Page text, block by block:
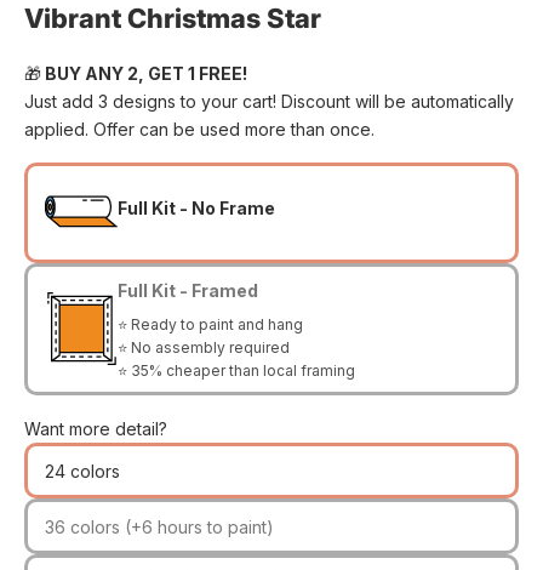
Vibrant Christmas Star
🎁 BUY ANY 2, GET 1 FREE!
Just add 3 designs to your cart! Discount will be automatically
applied. Offer can be used more than once.
Full Kit - No Frame
Full Kit - Framed
⭐ Ready to paint and hang
⭐ No assembly required
⭐ 35% cheaper than local framing
Want more detail?
24 colors
36 colors (+6 hours to paint)